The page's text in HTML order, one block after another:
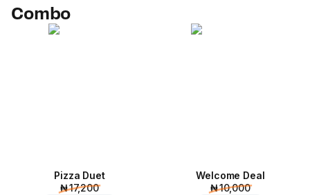
Combo
Pizza Duet
₦ 17,200
Welcome Deal
₦ 10,000